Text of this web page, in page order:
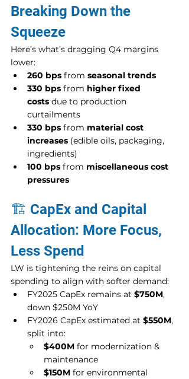
Breaking Down the
Squeeze
Here’s what’s dragging Q4 margins
lower:
260 bps from seasonal trends
330 bps from higher fixed
costs due to production
curtailments
330 bps from material cost
increases (edible oils, packaging,
ingredients)
100 bps from miscellaneous cost
pressures
🏗️ CapEx and Capital
Allocation: More Focus,
Less Spend
LW is tightening the reins on capital
spending to align with softer demand:
FY2025 CapEx remains at $750M,
down $250M YoY
FY2026 CapEx estimated at $550M,
split into:
$400M for modernization &
maintenance
$150M for environmental